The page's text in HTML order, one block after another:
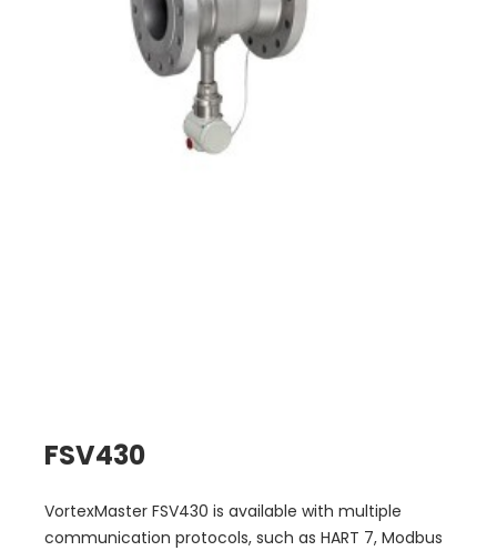
FSV430
VortexMaster FSV430 is available with multiple
communication protocols, such as HART 7, Modbus